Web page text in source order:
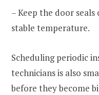
– Keep the door
stable temperature.
Scheduling periodic
technicians is also
before they become